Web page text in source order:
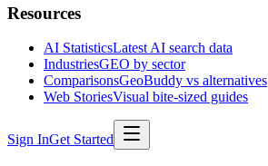
Resources
AI StatisticsLatest AI search data
IndustriesGEO by sector
ComparisonsGeoBuddy vs alternatives
Web StoriesVisual bite-sized guides
Sign InGet Started